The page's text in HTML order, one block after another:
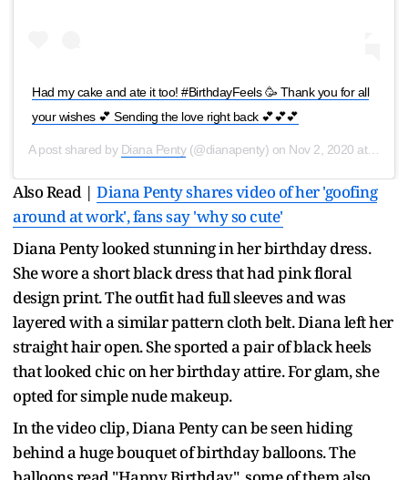
Had my cake and ate it too! #BirthdayFeels 🥳 Thank you for all
your wishes 💕 Sending the love right back 💕💕💕
A post shared by Diana Penty(@dianapenty) on Nov 2, 2020 at 9:13am PST
Also Read | Diana Penty shares video of her 'goofing
around at work', fans say 'why so cute'
Diana Penty looked stunning in her birthday dress.
She wore a short black dress that had pink floral
design print. The outfit had full sleeves and was
layered with a similar pattern cloth belt. Diana left her
straight hair open. She sported a pair of black heels
that looked chic on her birthday attire. For glam, she
opted for simple nude makeup.
In the video clip, Diana Penty can be seen hiding
behind a huge bouquet of birthday balloons. The